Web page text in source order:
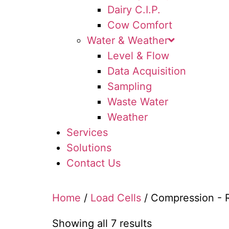
Dairy C.I.P.
Cow Comfort
Water & Weather
Level & Flow
Data Acquisition
Sampling
Waste Water
Weather
Services
Solutions
Contact Us
Home / Load Cells / Compression -
Showing all 7 results